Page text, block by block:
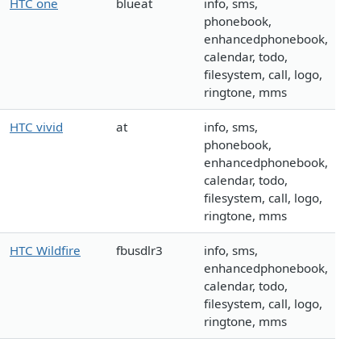
HTC one blueat
info, sms,
phonebook,
enhancedphonebook,
calendar, todo,
filesystem, call, logo,
ringtone, mms
HTC vivid at
info, sms,
phonebook,
enhancedphonebook,
calendar, todo,
filesystem, call, logo,
ringtone, mms
HTC Wildfire fbusdlr3
info, sms,
enhancedphonebook,
calendar, todo,
filesystem, call, logo,
ringtone, mms